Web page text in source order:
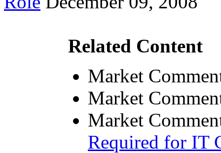
Related Content
Market
Market
Market
Required for IT